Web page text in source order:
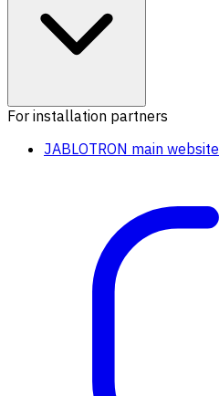
For installation partners
JABLOTRON main website